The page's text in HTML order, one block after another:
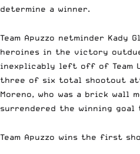
determine a winner.
Team Apuzzo netminder Kady
heroines in the victory
inexplicably left off of Team
three of six total shootout
Moreno, who was a brick wall
surrendered the winning goal
Team Apuzzo wins the first